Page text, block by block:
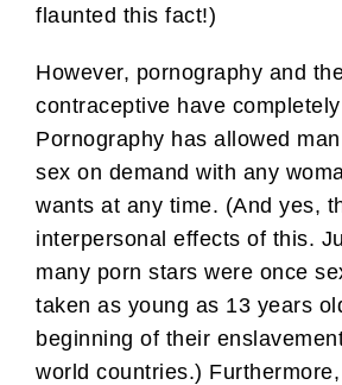
flaunted this fact!)
However, pornography and
contraceptive have
Pornography has allowed
sex on demand with any
wants at any time. (And yes,
interpersonal effects of this.
many porn stars were once
taken as young as 13 years
beginning of their
world countries.)